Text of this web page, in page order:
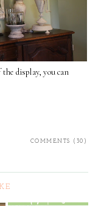
display, you can
COMMENTS (30)